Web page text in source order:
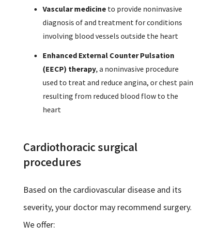
Vascular medicine to provide noninvasive
diagnosis of and treatment for conditions
involving blood vessels outside the heart
Enhanced External Counter Pulsation
(EECP) therapy, a noninvasive procedure
used to treat and reduce angina, or chest pain
resulting from reduced blood flow to the
heart
Cardiothoracic surgical
procedures
Based on the cardiovascular disease and its
severity, your doctor may recommend surgery.
We offer: